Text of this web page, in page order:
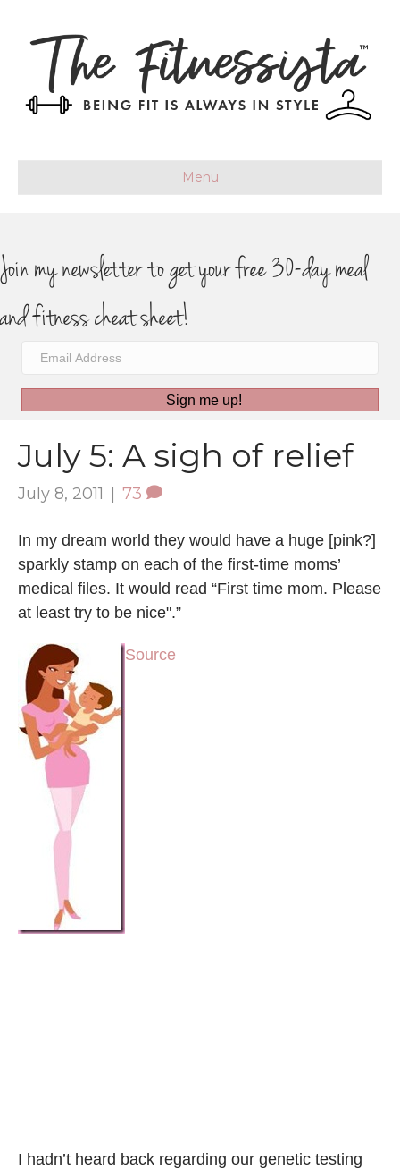
Menu
Join my newsletter to get your free 30-day meal
and fitness cheat sheet!
Sign me up!
July 5: A sigh of relief
July 8, 2011 | 73
In my dream world they would have a huge [pink?]
sparkly stamp on each of the first-time moms’
medical files. It would read “First time mom. Please
at least try to be nice".”
Source
I hadn’t heard back regarding our genetic testing